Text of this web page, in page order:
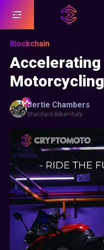
Blockchain
Bertie Chambers
Standard Biker Italy